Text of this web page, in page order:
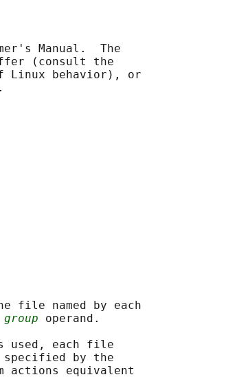
Manual.  The
(consult the
Linux behavior), or
named by each
group operand.
used, each file
by the
equivalent